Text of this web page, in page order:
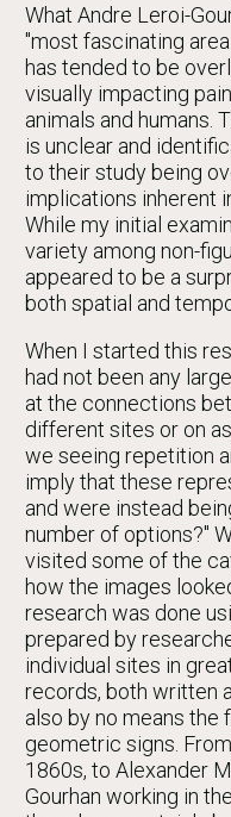
What Andre Leroi-
"most fascinating
has tended to be
visually impacting
animals and humans.
is unclear and
to their study being
implications inherent
While my initial
variety among non-
appeared to be a
both spatial and
When I started this
had not been any
at the connections
different sites or on
we seeing repetition
imply that these
and were instead
number of options?"
visited some of the
how the images
research was done
prepared by
individual sites in
records, both written
also by no means
geometric signs.
1860s, to Alexander
Gourhan working in